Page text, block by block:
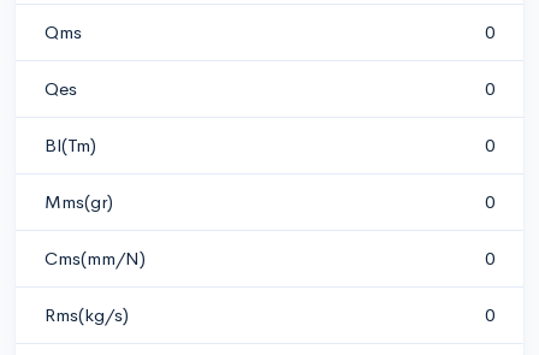
Qms 0
Qes 0
Bl(Tm) 0
Mms(gr) 0
Cms(mm/N) 0
Rms(kg/s) 0